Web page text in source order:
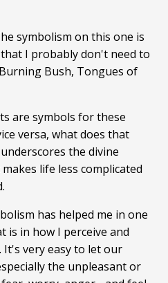
symbolism on this one is
I probably don't need to
Bush, Tongues of
are symbols for these
versa, what does that
the divine
life less complicated
has helped me in one
is in how I perceive and
very easy to let our
the unpleasant or